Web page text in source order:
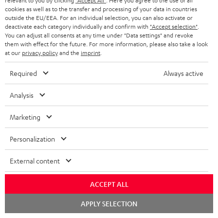
l
i
n
k
s
.
i
t
l
e
_
i
d
o
n
o
u
t
t
e
u
a
r
a
n
s
a
r
y
t
d
e
t
i
s
More than 45 years of expertise
cookies as well as to the transfer and processing of your data in countries
outside the EU/EEA. For an individual selection, you can also activate or
deactivate each category individually and confirm with "Accept selection"
You can adjust all consents at any time under "Data settings" and revoke
them with effect for the future. For more information, please also take a look
at our privacy policyand the imprint
Required Always active
Analysis
Marketing
Personalization
External content
ACCEPT ALL
APPLY SELECTION